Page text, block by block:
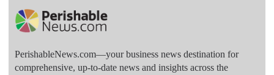
PerishableNews.com—​your business news destination for
comprehensive, up-to-date news and insights across the